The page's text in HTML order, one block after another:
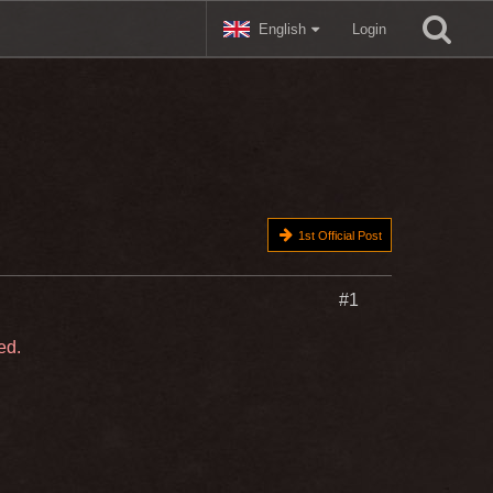
English Login
1st Official Post
#1